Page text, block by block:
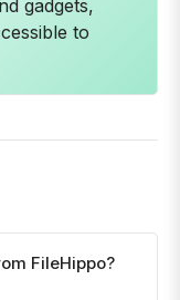
gadgets,
to
FileHippo?